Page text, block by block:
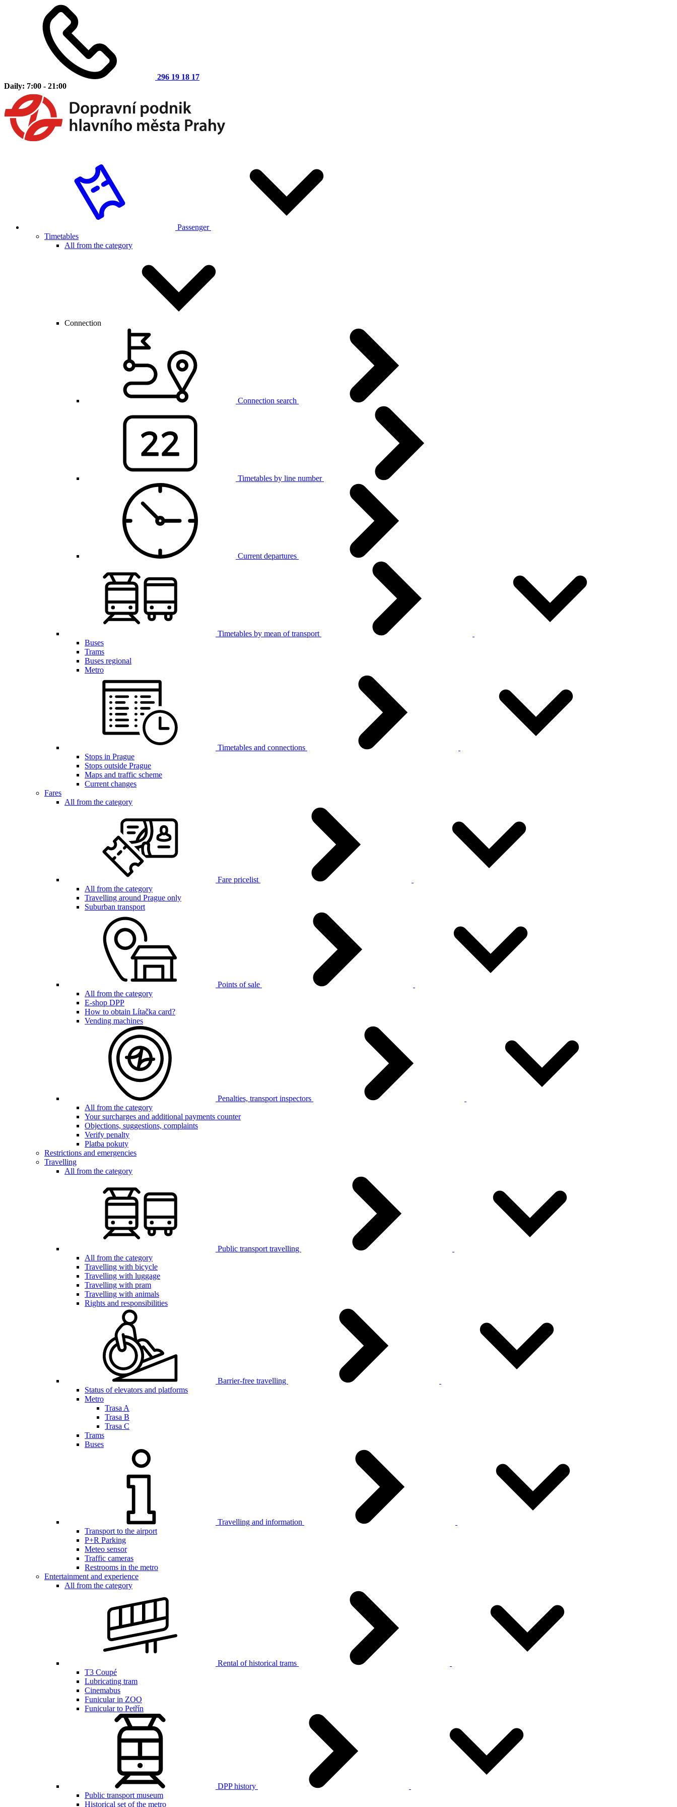
296 19 18 17
Daily: 7:00 - 21:00
Passenger
Timetables
All from the category
Connection
Connection search
Timetables by line number
Current departures
Timetables by mean of transport
Buses
Trams
Buses regional
Metro
Timetables and connections
Stops in Prague
Stops outside Prague
Maps and traffic scheme
Current changes
Fares
All from the category
Fare pricelist
All from the category
Travelling around Prague only
Suburban transport
Points of sale
All from the category
E-shop DPP
How to obtain Lítačka card?
Vending machines
Penalties, transport inspectors
All from the category
Your surcharges and additional payments counter
Objections, suggestions, complaints
Verify penalty
Platba pokuty
Restrictions and emergencies
Travelling
All from the category
Public transport travelling
All from the category
Travelling with bicycle
Travelling with luggage
Travelling with pram
Travelling with animals
Rights and responsibilities
Barrier-free travelling
Status of elevators and platforms
Metro
Trasa A
Trasa B
Trasa C
Trams
Buses
Travelling and information
Transport to the airport
P+R Parking
Meteo sensor
Traffic cameras
Restrooms in the metro
Entertainment and experience
All from the category
Rental of historical trams
T3 Coupé
Lubricating tram
Cinemabus
Funicular in ZOO
Funicular to Petřín
DPP history
Public transport museum
Historical set of the metro